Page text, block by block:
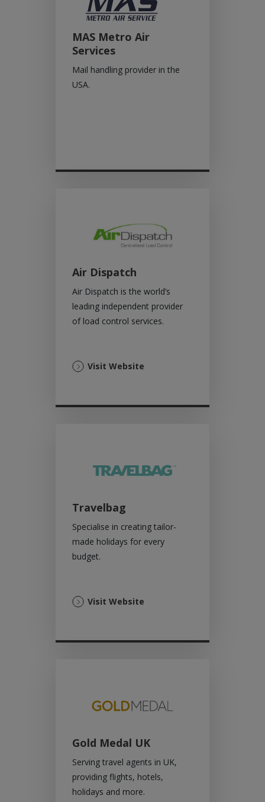
MAS Metro Air
Services
Mail handling provider in the
USA.
Air Dispatch
Air Dispatch is the world’s
leading independent provider
of load control services.
Visit Website
new
Travelbag
Specialise in creating tailor-
made holidays for every
budget.
Visit Website
new
Gold Medal UK
Serving travel agents in UK,
providing flights, hotels,
holidays and more.